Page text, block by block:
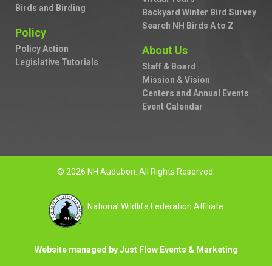
Birds and Birding
Policy
Policy Action
Legislative Tutorials
Backyard Winter Bird Survey
Search NH Birds A to Z
About Us
Staff & Board
Mission & Vision
Centers and Annual Events
Event Calendar
© 2026 NH Audubon. All Rights Reserved.
National Wildlife Federation Affiliate
Website managed by Just Flow Events & Marketing